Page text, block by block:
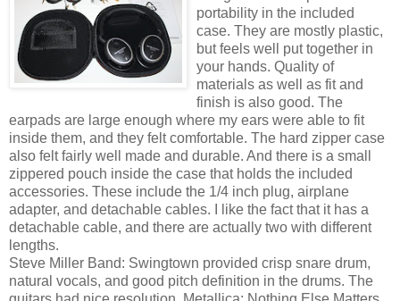
portability in the included
case. They are mostly plastic,
but feels well put together in
your hands. Quality of
materials as well as fit and
finish is also good. The
earpads are large enough where my ears were able to fit
inside them, and they felt comfortable. The hard zipper case
also felt fairly well made and durable. And there is a small
zippered pouch inside the case that holds the included
accessories. These include the 1/4 inch plug, airplane
adapter, and detachable cables. I like the fact that it has a
detachable cable, and there are actually two with different
lengths.
Steve Miller Band: Swingtown provided crisp snare drum,
natural vocals, and good pitch definition in the drums. The